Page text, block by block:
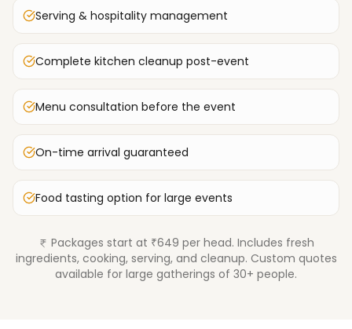
Serving & hospitality management
Complete kitchen cleanup post-event
Menu consultation before the event
On-time arrival guaranteed
Food tasting option for large events
Packages start at ₹649 per head. Includes fresh
ingredients, cooking, serving, and cleanup. Custom quotes
available for large gatherings of 30+ people.